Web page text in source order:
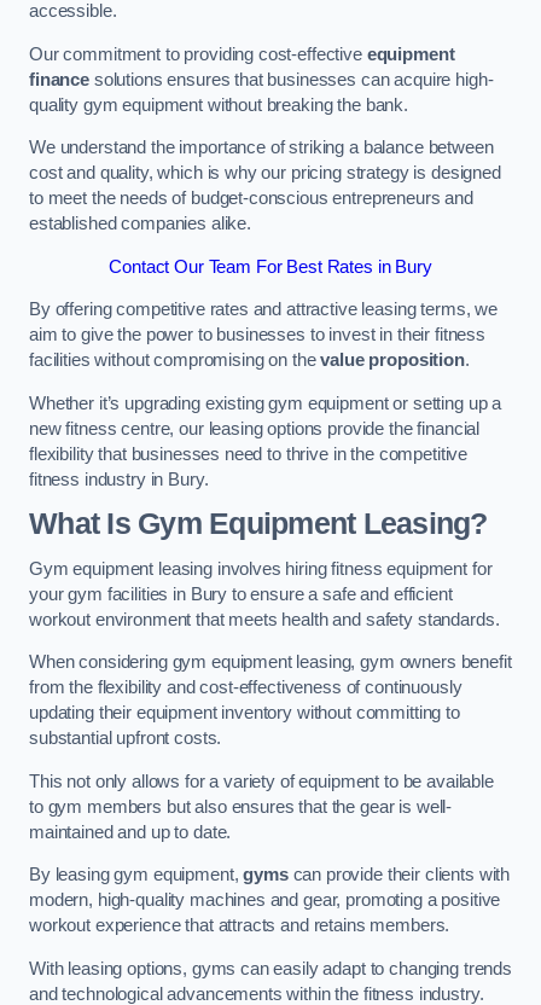
accessible.
Our commitment to providing cost-effective equipment
financesolutions ensures that businesses can acquire high-
quality gym equipment without breaking the bank.
We understand the importance of striking a balance between
cost and quality, which is why our pricing strategy is designed
to meet the needs of budget-conscious entrepreneurs and
established companies alike.
Contact Our Team For Best Rates in Bury
By offering competitive rates and attractive leasing terms, we
aim to give the power to businesses to invest in their fitness
facilities without compromising on thevalue proposition.
Whether it’s upgrading existing gym equipment or setting up a
new fitness centre, our leasing options provide the financial
flexibility that businesses need to thrive in the competitive
fitness industry in Bury.
What Is Gym Equipment Leasing?
Gym equipment leasing involves hiring fitness equipment for
your gym facilities in Bury to ensure a safe and efficient
workout environment that meets health and safety standards.
When considering gym equipment leasing, gym owners benefit
from the flexibility and cost-effectiveness of continuously
updating their equipment inventory without committing to
substantial upfront costs.
This not only allows for a variety of equipment to be available
to gym members but also ensures that the gear is well-
maintained and up to date.
By leasing gym equipment,gymscan provide their clients with
modern, high-quality machines and gear, promoting a positive
workout experience that attracts and retains members.
With leasing options, gyms can easily adapt to changing trends
and technological advancements within the fitness industry.